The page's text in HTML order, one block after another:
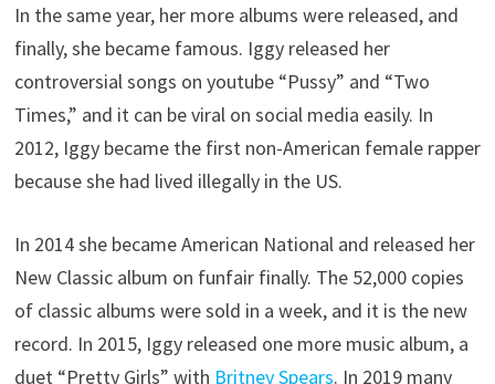
In the same year, her more albums were released, and
finally, she became famous. Iggy released her
controversial songs on youtube “Pussy” and “Two
Times,” and it can be viral on social media easily. In
2012, Iggy became the first non-American female rapper
because she had lived illegally in the US.
In 2014 she became American National and released her
New Classic album on funfair finally. The 52,000 copies
of classic albums were sold in a week, and it is the new
record. In 2015, Iggy released one more music album, a
duet “Pretty Girls” with Britney Spears. In 2019 many